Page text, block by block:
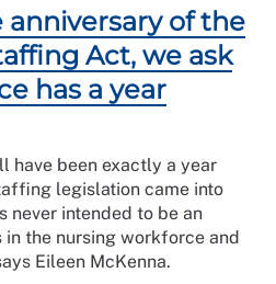
anniversary of the
Act, we ask
has a year
have been exactly a year
legislation came into
never intended to be an
the nursing workforce and
Eileen McKenna.